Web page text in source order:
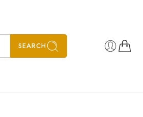
SEARCH